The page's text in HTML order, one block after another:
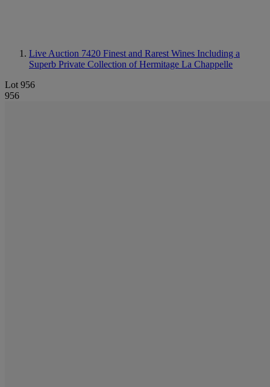
Live Auction 7420 Finest and Rarest Wines Including a
Superb Private Collection of Hermitage La Chappelle
Lot 956
956